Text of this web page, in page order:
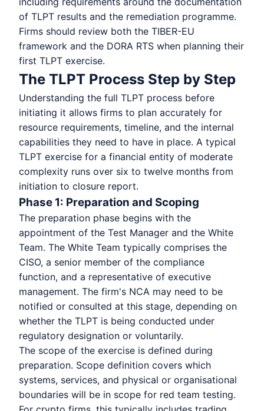
of TLPT results and the remediation programme.
Firms should review both the TIBER-EU
framework and the DORA RTS when planning their
first TLPT exercise.
The TLPT Process Step by Step
Understanding the full TLPT process before
initiating it allows firms to plan accurately for
resource requirements, timeline, and the internal
capabilities they need to have in place. A typical
TLPT exercise for a financial entity of moderate
complexity runs over six to twelve months from
initiation to closure report.
Phase 1: Preparation and Scoping
The preparation phase begins with the
appointment of the Test Manager and the White
Team. The White Team typically comprises the
CISO, a senior member of the compliance
function, and a representative of executive
management. The firm's NCA may need to be
notified or consulted at this stage, depending on
whether the TLPT is being conducted under
regulatory designation or voluntarily.
The scope of the exercise is defined during
preparation. Scope definition covers which
systems, services, and physical or organisational
boundaries will be in scope for red team testing.